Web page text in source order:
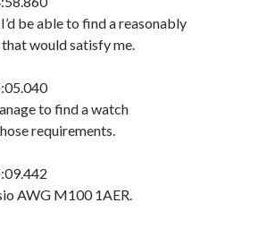
be able to find a reasonably
would satisfy me.
to find a watch
requirements.
AWG M100 1AER.